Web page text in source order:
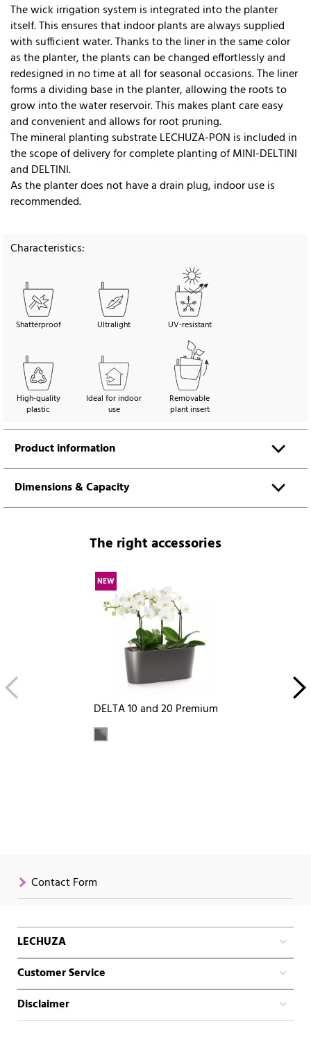
The wick irrigation system is integrated into the planter
itself. This ensures that indoor plants are always supplied
with sufficient water. Thanks to the liner in the same color
as the planter, the plants can be changed effortlessly and
redesigned in no time at all for seasonal occasions. The liner
forms a dividing base in the planter, allowing the roots to
grow into the water reservoir. This makes plant care easy
and convenient and allows for root pruning.
The mineral planting substrate LECHUZA-PON is included in
the scope of delivery for complete planting of MINI-DELTINI
and DELTINI.
As the planter does not have a drain plug, indoor use is
recommended.
Characteristics:
Shatterproof Ultralight UV-resistant
High-quality
plastic
Ideal for indoor
use
Removable
plant insert
Product information
Dimensions & Capacity
The right accessories
NEW
DELTA 10 and 20 Premium
Contact Form
LECHUZA
Customer Service
Disclaimer